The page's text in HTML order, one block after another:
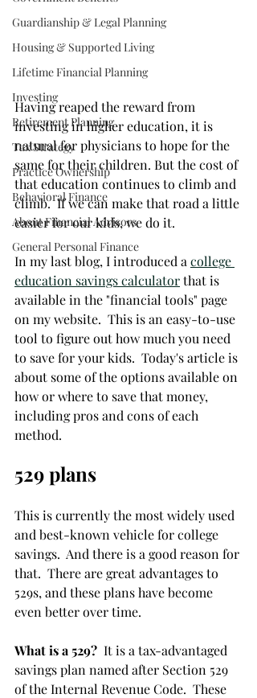
Guardianship & Legal Planning
Housing & Supported Living
Lifetime Financial Planning
Investing
Retirement Planning
Tax Strategy
Practice Ownership
Behavioral Finance
About Financial Advisors
General Personal Finance
Having reaped the reward from
investing in higher education, it is
natural for physicians to hope for the
same for their children. But the cost of
that education continues to climb and
climb.  If we can make that road a little
easier for our kids, we do it.
In my last blog, I introduced a college
education savings calculator that is
available in the "financial tools" page
on my website.  This is an easy-to-use
tool to figure out how much you need
to save for your kids.  Today's article is
about some of the options available on
how or where to save that money,
including pros and cons of each
method.
529 plans
This is currently the most widely used
and best-known vehicle for college
savings.  And there is a good reason for
that.  There are great advantages to
529s, and these plans have become
even better over time.
What is a 529? It is a tax-advantaged
savings plan named after Section 529
of the Internal Revenue Code.  These